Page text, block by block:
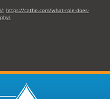
; https://cathe.com/what-role-does-